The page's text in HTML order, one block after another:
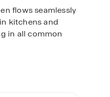
flows seamlessly
kitchens and
in all common
smart home